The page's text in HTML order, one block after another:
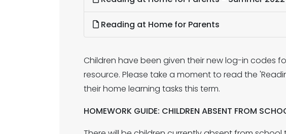
Reading at Home for Parents
Children have been given their new log-in codes
resource. Please take a moment to read the
their home learning tasks this term.
HOMEWORK GUIDE: CHILDREN ABSENT FROM